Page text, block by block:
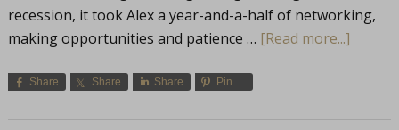
recession, it took Alex a year-and-a-half of networking,
making opportunities and patience … [Read more...]
Share Share Share Pin